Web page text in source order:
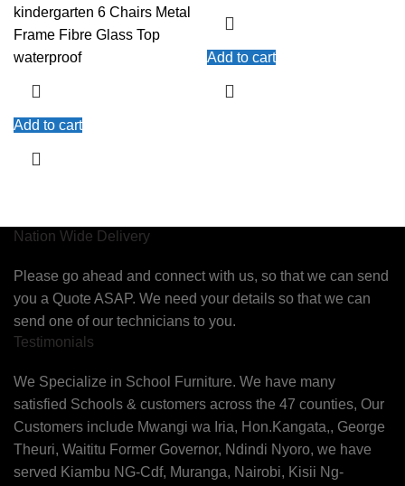
kindergarten 6 Chairs Metal
Frame Fibre Glass Top
waterproof
Add to cart
Add to cart
Nation Wide Delivery
Please go ahead and connect with us, so that we can send
you a Quote ASAP. We need your details so that we can
send one of our technicians to you.
Testimonials
We Specialize in School Furniture. We have many
satisfied Schools & customers across the 47 counties, Our
Customers include Mwangi wa Iria, Hon.Kangata,, George
Theuri, Waititu Former Governor, Ndindi Nyoro, we have
served Kiambu NG-Cdf, Muranga, Nairobi, Kisii Ng-